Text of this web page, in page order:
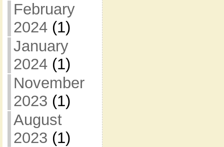
February
2024(1)
January
2024(1)
November
2023 (1)
August
2023 (1)